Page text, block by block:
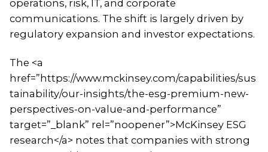
operations, risk, IT, and corporate
communications. The shift is largely driven by
regulatory expansion and investor expectations.
The <a
href=”https://www.mckinsey.com/capabilities/sus
tainability/our-insights/the-esg-premium-new-
perspectives-on-value-and-performance”
target=”_blank” rel=”noopener”>McKinsey ESG
research</a> notes that companies with strong